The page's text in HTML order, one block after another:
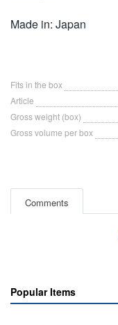
Made in: Japan
Fits in the box
Article
Gross weight (box)
Gross volume per box
Comments
Popular Items